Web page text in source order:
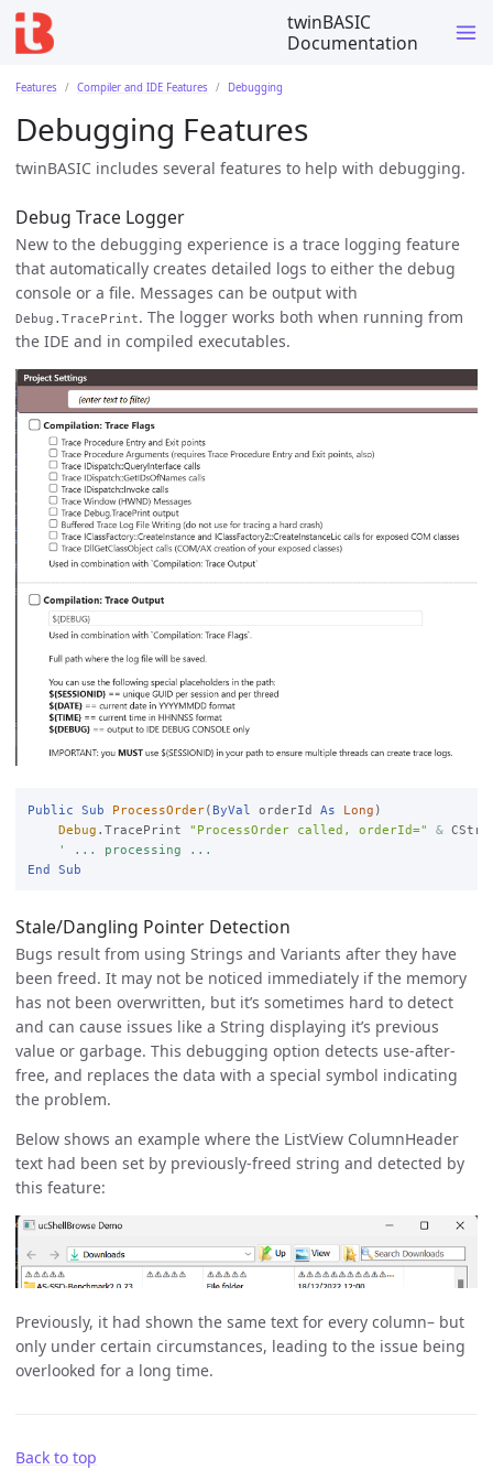
twinBASIC
Documentation
Features Compiler and IDE Features Debugging
Debugging Features
twinBASIC includes several features to help with debugging.
Debug Trace Logger
New to the debugging experience is a trace logging feature
that automatically creates detailed logs to either the debug
console or a file. Messages can be output with
Debug.TracePrint. The logger works both when running from
the IDE and in compiled executables.
Public Sub ProcessOrder( ByVal orderId As Long )
Debug .TracePrint "ProcessOrder called, orderId=" &
' ... processing ...
End
Sub
Stale/Dangling Pointer Detection
Bugs result from using Strings and Variants after they have
been freed. It may not be noticed immediately if the memory
has not been overwritten, but it’s sometimes hard to detect
and can cause issues like a String displaying it’s previous
value or garbage. This debugging option detects use-after-
free, and replaces the data with a special symbol indicating
the problem.
Below shows an example where the ListView ColumnHeader
text had been set by previously-freed string and detected by
this feature:
Previously, it had shown the same text for every column– but
only under certain circumstances, leading to the issue being
overlooked for a long time.
Back to top